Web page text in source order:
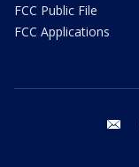
FCC Public File
FCC Applications